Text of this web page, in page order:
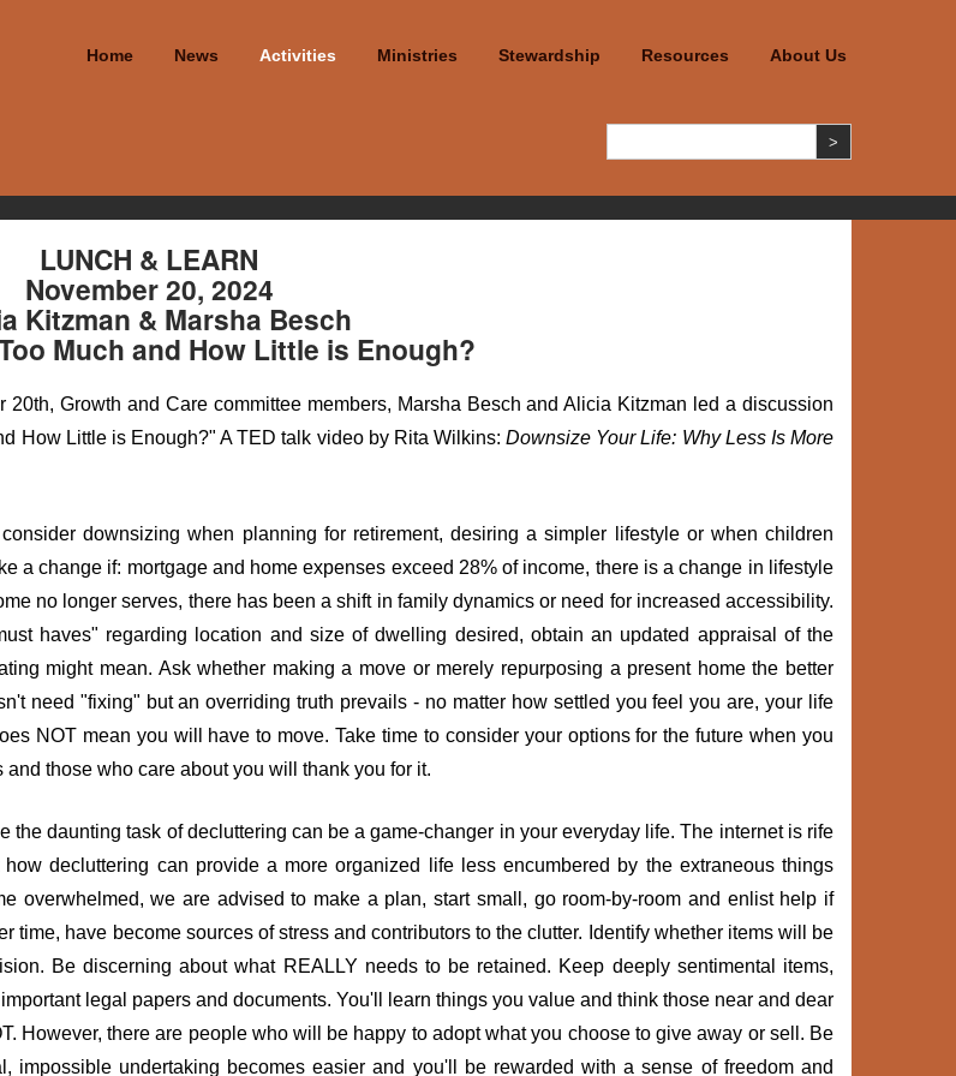
Home News Activities Ministries Stewardship Resources About Us
LUNCH & LEARN
November 20, 2024
Kitzman & Marsha Besch
Much and How Little is Enough?
Growth and Care committee members, Marsha Besch and Alicia Kitzman led a discussion
How Little is Enough?" A TED talk video by Rita Wilkins:Downsize Your Life: Why Less Is More
downsizing when planning for retirement, desiring a simpler lifestyle or when children
a change if: mortgage and home expenses exceed 28% of income, there is a change in lifestyle
no longer serves, there has been a shift in family dynamics or need for increased accessibility.
haves" regarding location and size of dwelling desired, obtain an updated appraisal of the
might mean. Ask whether making a move or merely repurposing a present home the better
need "fixing" but an overriding truth prevails - no matter how settled you feel you are, your life
NOT mean you will have to move. Take time to consider your options for the future when you
those who care about you will thank you for it.
daunting task of decluttering can be a game-changer in your everyday life. The internet is rife
decluttering can provide a more organized life less encumbered by the extraneous things
overwhelmed, we are advised to make a plan, start small, go room-by-room and enlist help if
time, have become sources of stress and contributors to the clutter. Identify whether items will be
Be discerning about what REALLY needs to be retained. Keep deeply sentimental items,
legal papers and documents. You'll learn things you value and think those near and dear
However, there are people who will be happy to adopt what you choose to give away or sell. Be
impossible undertaking becomes easier and you'll be rewarded with a sense of freedom and